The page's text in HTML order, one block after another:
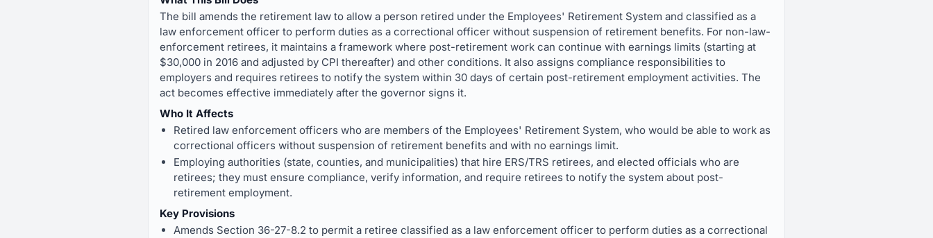
The bill amends the retirement law to allow a person retired under the Employees' Retirement System and classified as a
law enforcement officer to perform duties as a correctional officer without suspension of retirement benefits. For non-law-
enforcement retirees, it maintains a framework where post-retirement work can continue with earnings limits (starting at
$30,000 in 2016 and adjusted by CPI thereafter) and other conditions. It also assigns compliance responsibilities to
employers and requires retirees to notify the system within 30 days of certain post-retirement employment activities. The
act becomes effective immediately after the governor signs it.
Who It Affects
Retired law enforcement officers who are members of the Employees' Retirement System, who would be able to work as
correctional officers without suspension of retirement benefits and with no earnings limit.
Employing authorities (state, counties, and municipalities) that hire ERS/TRS retirees, and elected officials who are
retirees; they must ensure compliance, verify information, and require retirees to notify the system about post-
retirement employment.
Key Provisions
Amends Section 36-27-8.2 to permit a retiree classified as a law enforcement officer to perform duties as a correctional